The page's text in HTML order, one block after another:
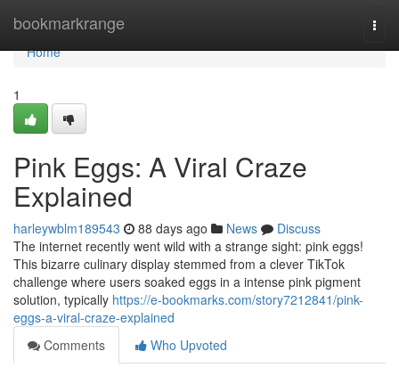
bookmarkrange
Home
Home
1
Pink Eggs: A Viral Craze
Explained
harleywblm189543 88 days ago News
Discuss
The internet recently went wild with a strange sight: pink eggs!
This bizarre culinary display stemmed from a clever TikTok
challenge where users soaked eggs in a intense pink pigment
solution, typically https://e-bookmarks.com/story7212841/pink-
eggs-a-viral-craze-explained
Comments
Who Upvoted